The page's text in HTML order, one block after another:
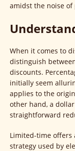
amidst the noise
When it comes to
distinguish
discounts.
initially seem
applies to the
other hand, a
straightforward
Limited-time offers
strategy used by